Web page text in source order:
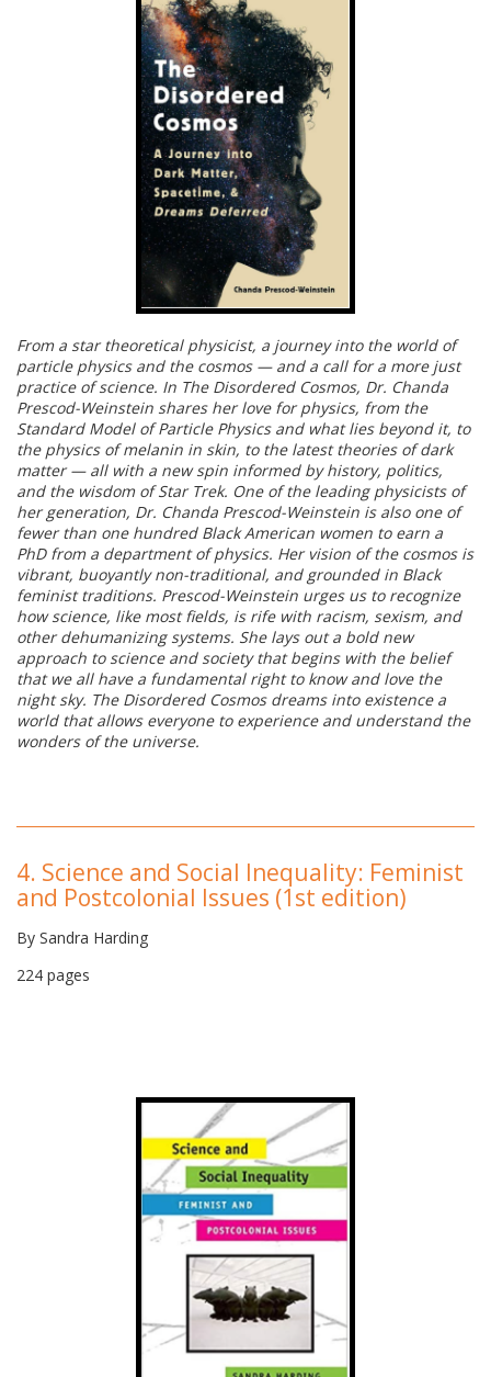
From a star theoretical physicist, a journey into the world of
particle physics and the cosmos — and a call for a more just
practice of science. In The Disordered Cosmos, Dr. Chanda
Prescod-Weinstein shares her love for physics, from the
Standard Model of Particle Physics and what lies beyond it, to
the physics of melanin in skin, to the latest theories of dark
matter — all with a new spin informed by history, politics,
and the wisdom of Star Trek. One of the leading physicists of
her generation, Dr. Chanda Prescod-Weinstein is also one of
fewer than one hundred Black American women to earn a
PhD from a department of physics. Her vision of the cosmos is
vibrant, buoyantly non-traditional, and grounded in Black
feminist traditions. Prescod-Weinstein urges us to recognize
how science, like most fields, is rife with racism, sexism, and
other dehumanizing systems. She lays out a bold new
approach to science and society that begins with the belief
that we all have a fundamental right to know and love the
night sky. The Disordered Cosmos dreams into existence a
world that allows everyone to experience and understand the
wonders of the universe.
4. Science and Social Inequality: Feminist
and Postcolonial Issues (1st edition)
By Sandra Harding
224 pages